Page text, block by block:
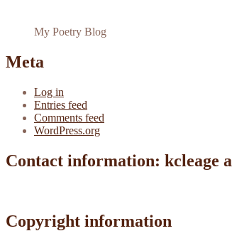
My Poetry Blog
Meta
Log in
Entries feed
Comments feed
WordPress.org
Contact information: kcleage
Copyright information